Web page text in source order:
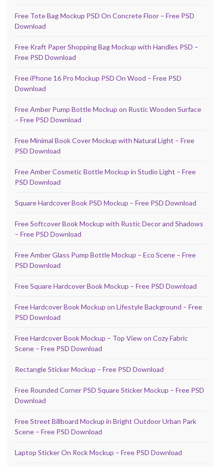
Free Tote Bag Mockup PSD On Concrete Floor – Free PSD
Download
Free Kraft Paper Shopping Bag Mockup with Handles PSD –
Free PSD Download
Free iPhone 16 Pro Mockup PSD On Wood – Free PSD
Download
Free Amber Pump Bottle Mockup on Rustic Wooden Surface
– Free PSD Download
Free Minimal Book Cover Mockup with Natural Light – Free
PSD Download
Free Amber Cosmetic Bottle Mockup in Studio Light – Free
PSD Download
Square Hardcover Book PSD Mockup – Free PSD Download
Free Softcover Book Mockup with Rustic Decor and Shadows
– Free PSD Download
Free Amber Glass Pump Bottle Mockup – Eco Scene – Free
PSD Download
Free Square Hardcover Book Mockup – Free PSD Download
Free Hardcover Book Mockup on Lifestyle Background – Free
PSD Download
Free Hardcover Book Mockup – Top View on Cozy Fabric
Scene – Free PSD Download
Rectangle Sticker Mockup – Free PSD Download
Free Rounded Corner PSD Square Sticker Mockup – Free PSD
Download
Free Street Billboard Mockup in Bright Outdoor Urban Park
Scene – Free PSD Download
Laptop Sticker On Rock Mockup – Free PSD Download